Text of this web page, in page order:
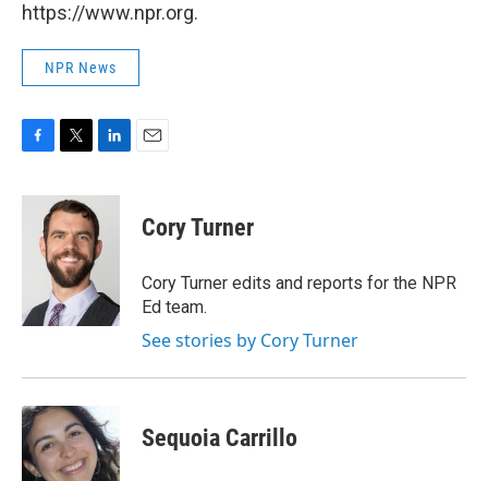
https://www.npr.org.
NPR News
c
i
t
t
e
r
n
k
e
d
n
Cory Turner
Cory Turner edits and reports for the NPR
Ed team.
See stories by Cory Turner
Sequoia Carrillo